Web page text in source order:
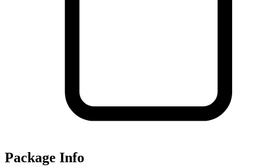
Package Info